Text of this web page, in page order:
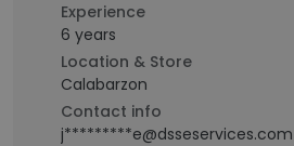
Experience
6 years
Location & Store
Calabarzon
Contact info
j*********e@dsseservices.com